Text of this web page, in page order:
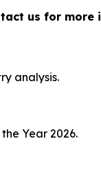
us for more
analysis.
Year 2026.